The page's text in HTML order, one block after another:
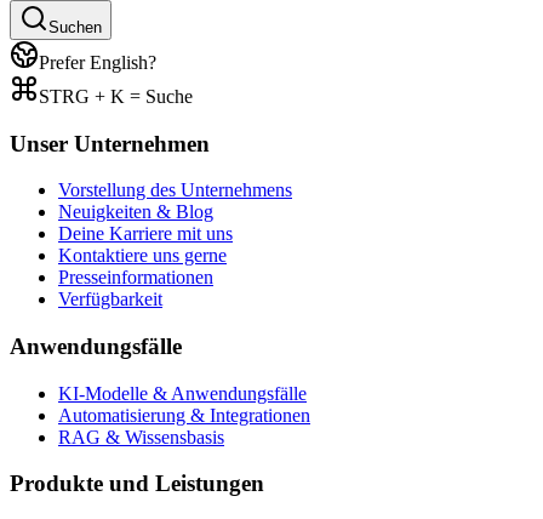
Suchen
Prefer English?
STRG + K = Suche
Unser Unternehmen
Vorstellung des Unternehmens
Neuigkeiten & Blog
Deine Karriere mit uns
Kontaktiere uns gerne
Presseinformationen
Verfügbarkeit
Anwendungsfälle
KI-Modelle & Anwendungsfälle
Automatisierung & Integrationen
RAG & Wissensbasis
Produkte und Leistungen